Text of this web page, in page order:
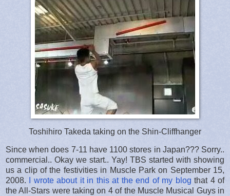
Toshihiro Takeda taking on the Shin-Cliffhanger
Since when does 7-11 have 1100 stores in Japan??? Sorry..
commercial.. Okay we start.. Yay! TBS started with showing
us a clip of the festivities in Muscle Park on September 15,
2008.
I wrote about it in this at the end of my blog that 4 of
the All-Stars were taking on 4 of the Muscle Musical Guys in